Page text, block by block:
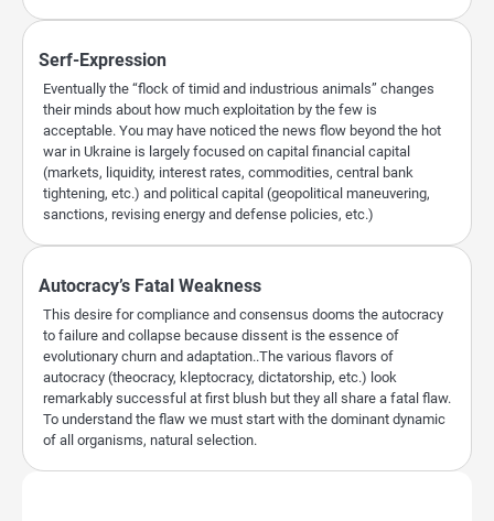
Serf-Expression
Eventually the “flock of timid and industrious animals” changes
their minds about how much exploitation by the few is
acceptable. You may have noticed the news flow beyond the hot
war in Ukraine is largely focused on capital financial capital
(markets, liquidity, interest rates, commodities, central bank
tightening, etc.) and political capital (geopolitical maneuvering,
sanctions, revising energy and defense policies, etc.)
Autocracy’s Fatal Weakness
This desire for compliance and consensus dooms the autocracy
to failure and collapse because dissent is the essence of
evolutionary churn and adaptation..The various flavors of
autocracy (theocracy, kleptocracy, dictatorship, etc.) look
remarkably successful at first blush but they all share a fatal flaw.
To understand the flaw we must start with the dominant dynamic
of all organisms, natural selection.